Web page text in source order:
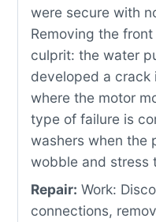
were secure with
Removing the
culprit: the water
developed a crack
where the motor
type of failure is
washers when the
wobble and stress
Repair: Work:
connections,